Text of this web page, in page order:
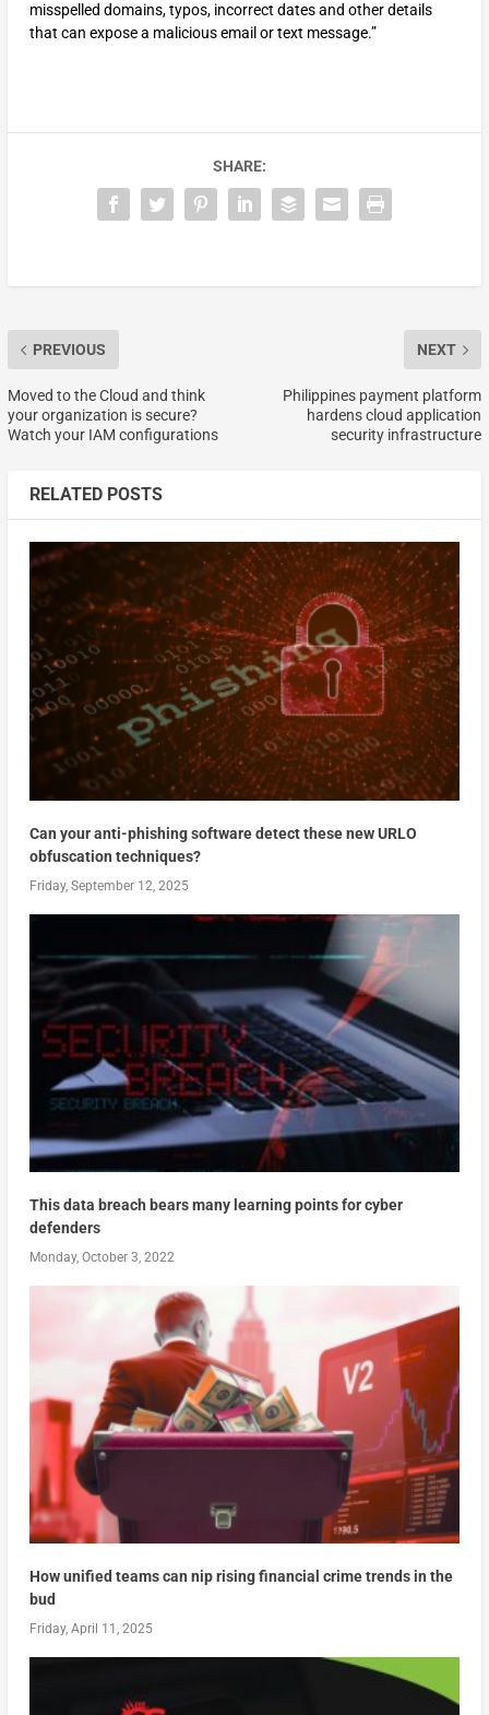
misspelled domains, typos, incorrect dates and other details
that can expose a malicious email or text message.”
SHARE:
PREVIOUS
Moved to the Cloud and think
your organization is secure?
Watch your IAM configurations
NEXT
Philippines payment platform
hardens cloud application
security infrastructure
RELATED POSTS
Can your anti-phishing software detect these new URLO
obfuscation techniques?
Friday, September 12, 2025
This data breach bears many learning points for cyber
defenders
Monday, October 3, 2022
How unified teams can nip rising financial crime trends in the
bud
Friday, April 11, 2025